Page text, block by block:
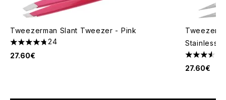
Tweezerman Slant Tweezer - Pink
4.75 stars out of a maximum of 5
24
27.60€
Stainless
3.57 stars
27.60€